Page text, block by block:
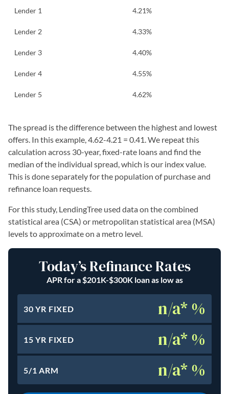
Lender 1 4.21%
Lender 2 4.33%
Lender 3 4.40%
Lender 4 4.55%
Lender 5 4.62%
The spread is the difference between the highest and lowest
offers. In this example, 4.62-4.21 = 0.41. We repeat this
calculation across 30-year, fixed-rate loans and find the
median of the individual spread, which is our index value.
This is done separately for the population of purchase and
refinance loan requests.
For this study, LendingTree used data on the combined
statistical area (CSA) or metropolitan statistical area (MSA)
levels to approximate on a metro level.
Today’s Refinance Rates
APR for a $201K-$300K loan as low as
30 YR FIXED n/a* %
15 YR FIXED n/a* %
5/1 ARM n/a* %